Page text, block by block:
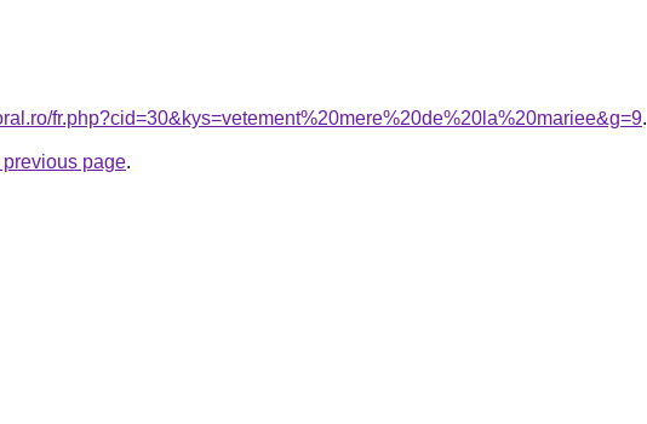
fr.php?cid=30&kys=vetement%20mere%20de%20la%20mariee&g=9.
previous page.